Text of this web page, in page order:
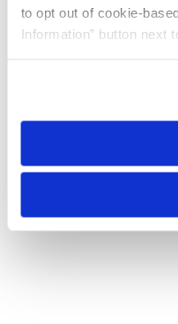
to opt out of cookie-
Information” button next
need to be set again.